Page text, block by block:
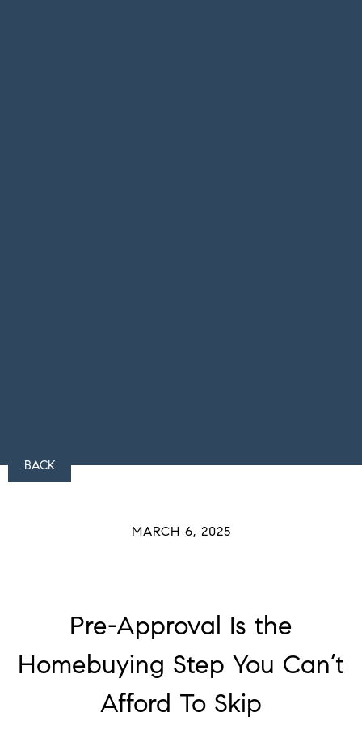
BACK
MARCH 6, 2025
Pre-Approval Is the
Homebuying Step You Can’t
Afford To Skip